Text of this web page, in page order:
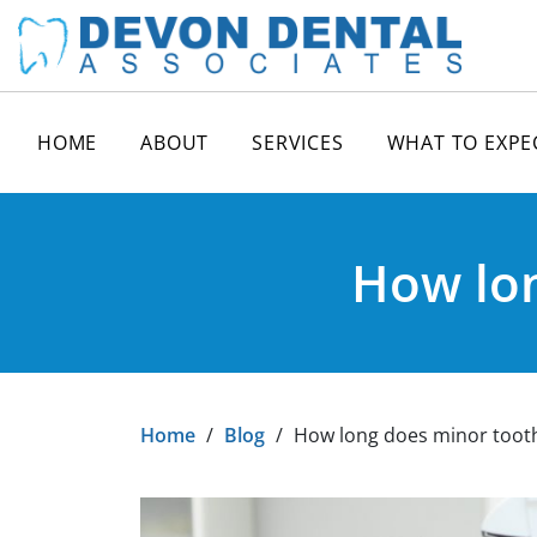
HOME ABOUT SERVICES WHAT TO
How
Home / Blog / How long does minor